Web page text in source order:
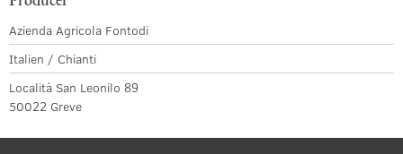
Azienda Agricola Fontodi
Italien / Chianti
Località San Leonilo 89
50022 Greve